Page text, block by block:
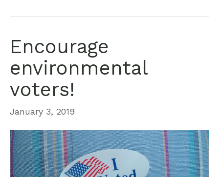
Encourage
environmental
voters!
January 3, 2019